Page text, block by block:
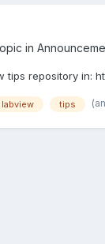
in
tips repository in:
labview tips